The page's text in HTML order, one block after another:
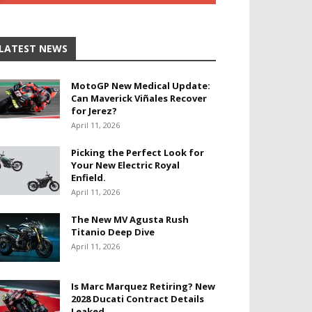
NEWS
MotoGP New Medical Update:
Can Maverick Viñales Recover
for Jerez?
April 11, 2026
Picking the Perfect Look for
Your New Electric Royal
Enfield.
April 11, 2026
The New MV Agusta Rush
Titanio Deep Dive
April 11, 2026
Is Marc Marquez Retiring? New
2028 Ducati Contract Details